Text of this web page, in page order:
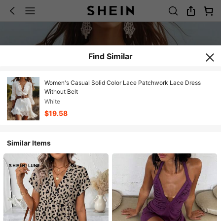
Find Similar
Women's Casual Solid Color Lace Patchwork Lace Dress
Without Belt
White
$19.58
Similar Items